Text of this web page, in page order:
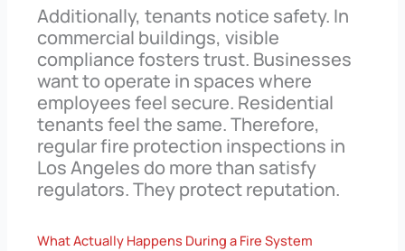
Additionally, tenants notice safety. In
commercial buildings, visible
compliance fosters trust. Businesses
want to operate in spaces where
employees feel secure. Residential
tenants feel the same. Therefore,
regular fire protection inspections in
Los Angeles do more than satisfy
regulators. They protect reputation.
What Actually Happens During a Fire System